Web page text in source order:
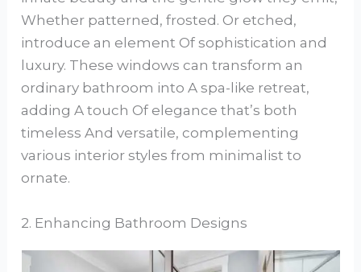
Whether patterned, frosted. Or etched,
introduce an element Of sophistication and
luxury. These windows can transform an
ordinary bathroom into A spa-like retreat,
adding A touch Of elegance that’s both
timeless And versatile, complementing
various interior styles from minimalist to
ornate.
2. Enhancing Bathroom Designs